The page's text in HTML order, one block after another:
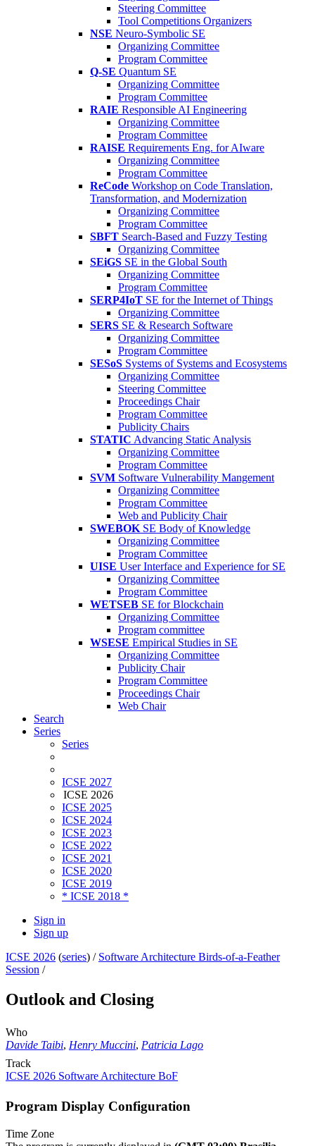
Steering Committee
Tool Competitions Organizers
NSE Neuro-Symbolic SE
Organizing Committee
Program Committee
Q-SE Quantum SE
Organizing Committee
Program Committee
RAIE Responsible AI Engineering
Organizing Committee
Program Committee
RAISE Requirements Eng. for AIware
Organizing Committee
Program Committee
ReCode Workshop on Code Translation,
Transformation, and Modernization
Organizing Committee
Program Committee
SBFT Search-Based and Fuzzy Testing
Organizing Committee
SEiGS SE in the Global South
Organizing Committee
Program Committee
SERP4IoT SE for the Internet of Things
Organizing Committee
SERS SE & Research Software
Organizing Committee
Program Committee
SESoS Systems of Systems and Ecosystems
Organizing Committee
Steering Committee
Proceedings Chair
Program Committee
Publicity Chairs
STATIC Advancing Static Analysis
Organizing Committee
Program Committee
SVM Software Vulnerability Mangement
Organizing Committee
Program Committee
Web and Publicity Chair
SWEBOK SE Body of Knowledge
Organizing Committee
Program Committee
UISE User Interface and Experience for SE
Organizing Committee
Program Committee
WETSEB SE for Blockchain
Organizing Committee
Program committee
WSESE Empirical Studies in SE
Organizing Committee
Publicity Chair
Program Committee
Proceedings Chair
Web Chair
Search
Series
Series
ICSE 2027
ICSE 2026
ICSE 2025
ICSE 2024
ICSE 2023
ICSE 2022
ICSE 2021
ICSE 2020
ICSE 2019
* ICSE 2018 *
Sign in
Sign up
ICSE 2026 (series) / Software Architecture Birds-of-a-Feather
Session /
Outlook and Closing
Who
Davide Taibi, Henry Muccini, Patricia Lago
Track
ICSE 2026 Software Architecture BoF
Program Display Configuration
Time Zone